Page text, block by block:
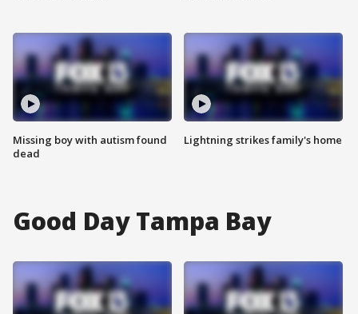
Missing boy with autism found
dead
Lightning strikes family's home
Good Day Tampa Bay